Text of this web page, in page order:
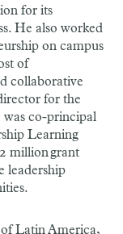
for its
He also worked
on campus
of
collaborative
for the
co-principal
Learning
million grant
leadership
of Latin America,